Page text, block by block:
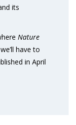
its
Nature
have to
in April